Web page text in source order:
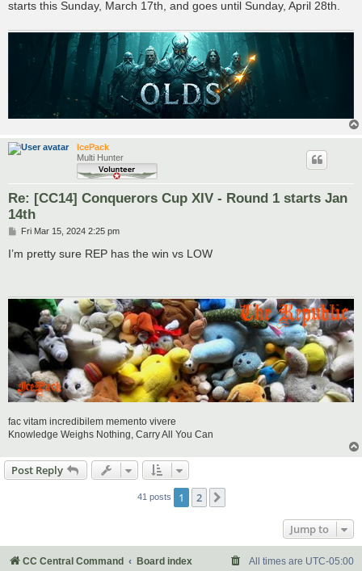
starts this Sunday, March 17th, and goes until Sunday, April 28th.
IcePack
Multi Hunter
Re: [CC14] Conquerors Cup XIV - Round 1 starts Jan
14th
P
s
Fri Mar 15, 2024 2:25 pm
I’m pretty sure REP has the win vs LOW
fac vitam incredibilem memento vivere
Knowledge Weighs Nothing, Carry All You Can
Post Reply
41 posts 1 2
Jump to
CC Central Command Board index All times are UTC-05:00